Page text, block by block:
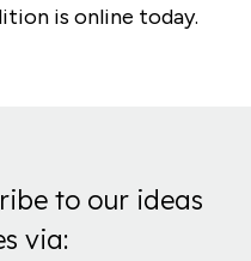
is online today.
to our ideas
via: